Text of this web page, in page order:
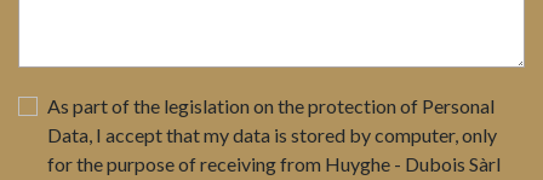
As part of the legislation on the protection of Personal
Data, I accept that my data is stored by computer, only
for the purpose of receiving from Huyghe - Dubois Sàrl